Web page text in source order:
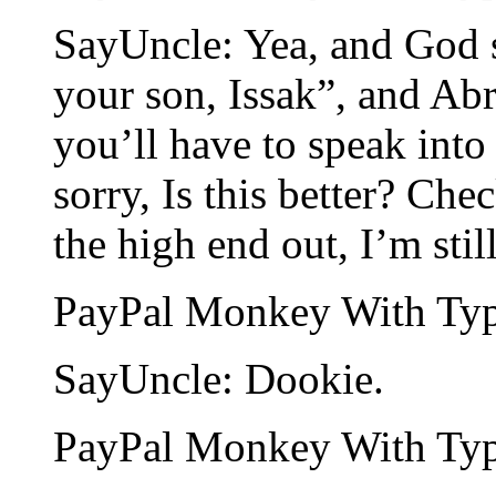
SayUncle: Yea, and
your son, Issak”, and
you’ll have to speak
sorry, Is this better?
the high end out, I’m
PayPal Monkey With
SayUncle: Dookie.
PayPal Monkey With